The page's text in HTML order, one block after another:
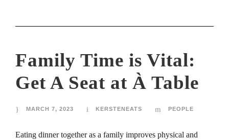
Family Time is Vital:
Get A Seat at À Table
MARCH 7, 2023 KERSTENEATS PEOPLE
Eating dinner together as a family improves physical and